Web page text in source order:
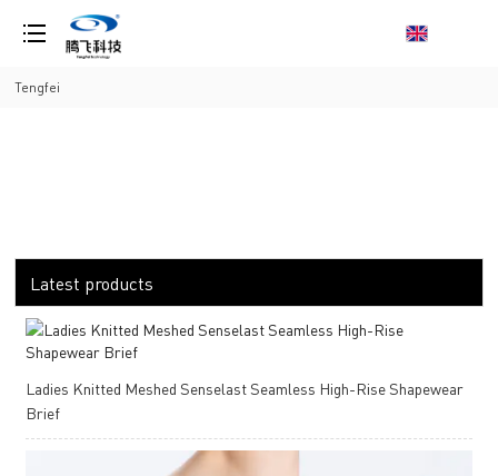
Tengfei
Latest products
Ladies Knitted Meshed Senselast Seamless High-Rise Shapewear
Brief